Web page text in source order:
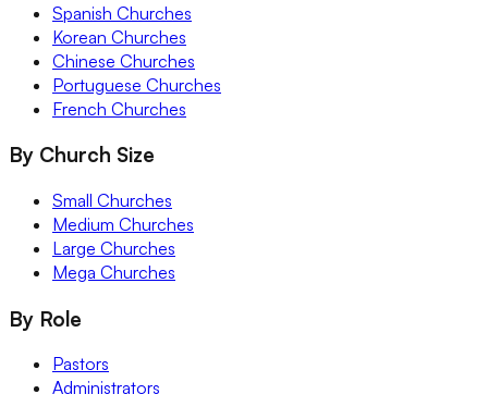
Spanish Churches
Korean Churches
Chinese Churches
Portuguese Churches
French Churches
By Church Size
Small Churches
Medium Churches
Large Churches
Mega Churches
By Role
Pastors
Administrators